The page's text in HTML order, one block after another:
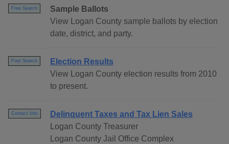
Free Search
Sample Ballots
View Logan County sample ballots by election
date, district, and party.
Free Search
Election Results
View Logan County election results from 2010
to present.
Contact Info
Delinquent Taxes and Tax Lien Sales
Logan County Treasurer
Logan County Jail Office Complex